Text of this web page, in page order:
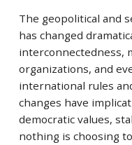
The geopolitical and
has changed
interconnectedness,
organizations, and
international rules
changes have
democratic values,
nothing is choosing